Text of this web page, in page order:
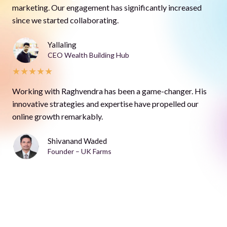
marketing. Our engagement has significantly increased
since we started collaborating.
Yallaling
CEO Wealth Building Hub
★★★★★
Working with Raghvendra has been a game-changer. His
innovative strategies and expertise have propelled our
online growth remarkably.
Shivanand Waded
Founder – UK Farms